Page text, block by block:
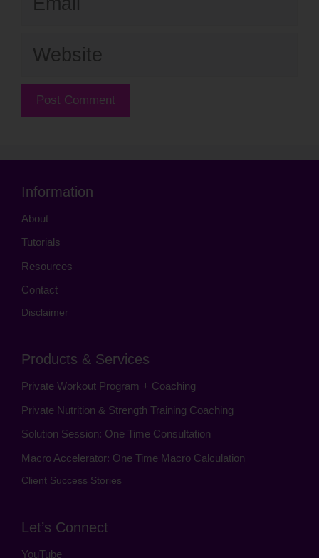
Website
Information
About
Tutorials
Resources
Contact
Disclaimer
Products & Services
Private Workout Program + Coaching
Private Nutrition & Strength Training Coaching
Solution Session: One Time Consultation
Macro Accelerator: One Time Macro Calculation
Client Success Stories
Let’s Connect
YouTube